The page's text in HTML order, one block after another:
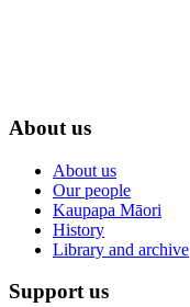
About us
About us
Our people
Kaupapa Māori
History
Library and archive
Support us